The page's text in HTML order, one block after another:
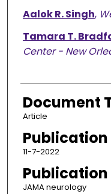
Aalok R. Singh,
Tamara T.
Center - New
Document
Article
Publication
11-7-2022
Publication
JAMA neurology